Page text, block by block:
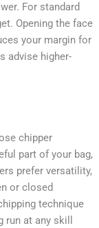
For standard
Opening the face
your margin for
advise higher-
chipper
part of your bag,
prefer versatility,
or closed
technique
at any skill